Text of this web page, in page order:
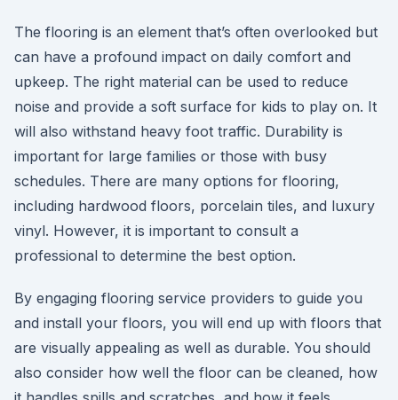
The flooring is an element that’s often overlooked but
can have a profound impact on daily comfort and
upkeep. The right material can be used to reduce
noise and provide a soft surface for kids to play on. It
will also withstand heavy foot traffic. Durability is
important for large families or those with busy
schedules. There are many options for flooring,
including hardwood floors, porcelain tiles, and luxury
vinyl. However, it is important to consult a
professional to determine the best option.
By engaging flooring service providers to guide you
and install your floors, you will end up with floors that
are visually appealing as well as durable. You should
also consider how well the floor can be cleaned, how